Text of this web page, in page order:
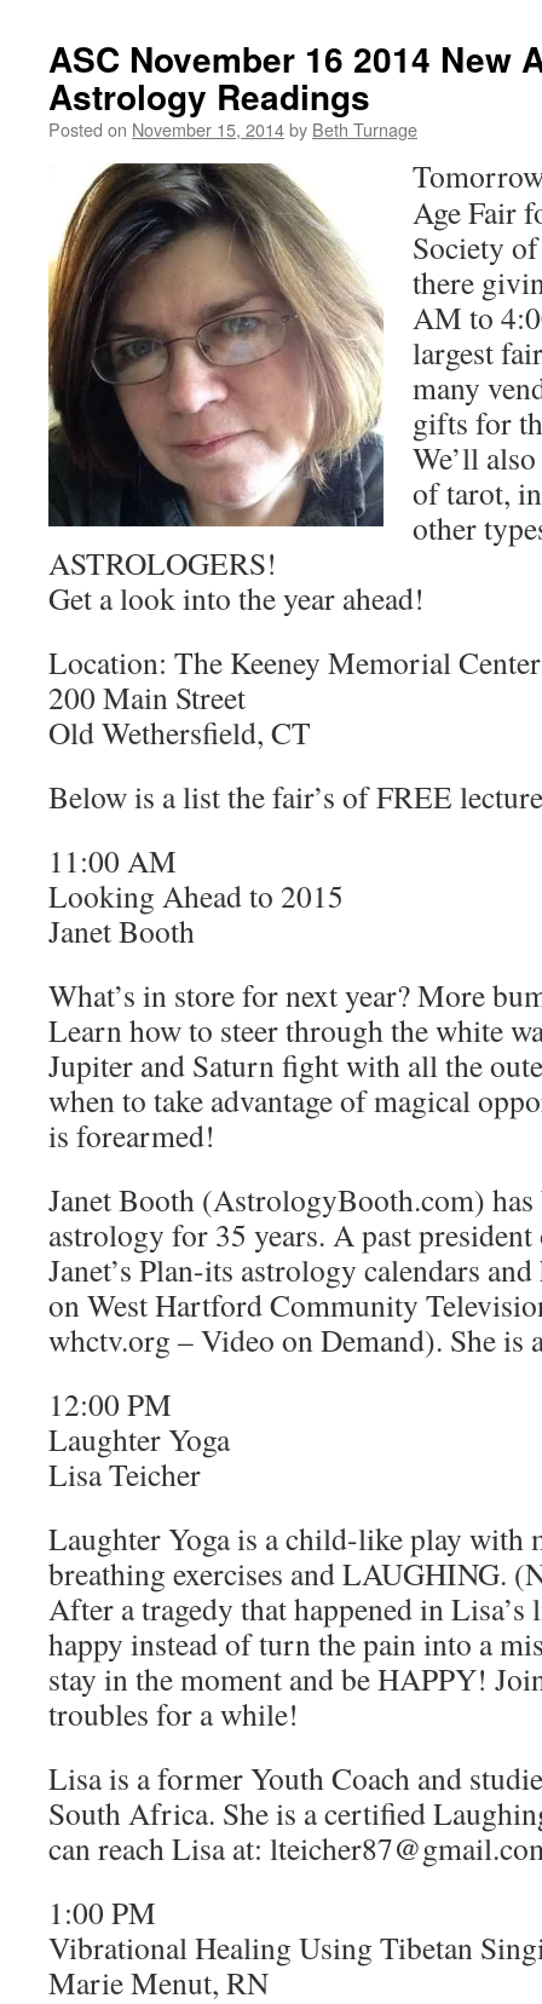
ASC November 16 2014 New
Astrology Readings
Posted on November 15, 2014by Beth Turnage
Age Fair
Society
there
AM to
largest
many
gifts for
We’ll
of tarot,
other
ASTROLOGERS!
Get a look into the year ahead!
Location: The Keeney Memorial Center
200 Main Street
Old Wethersfield, CT
Below is a list the fair’s of FREE
11:00 AM
Looking Ahead to 2015
Janet Booth
What’s in store for next year? More
Learn how to steer through the white
Jupiter and Saturn fight with all the
when to take advantage of magical
is forearmed!
Janet Booth (AstrologyBooth.com)
astrology for 35 years. A past
Janet’s Plan-its astrology calendars
on West Hartford Community
whctv.org – Video on Demand). She is
12:00 PM
Laughter Yoga
Lisa Teicher
Laughter Yoga is a child-like play with
breathing exercises and LAUGHING.
After a tragedy that happened in Lisa’s
happy instead of turn the pain into a
stay in the moment and be HAPPY!
troubles for a while!
Lisa is a former Youth Coach and
South Africa. She is a certified
can reach Lisa at:
1:00 PM
Vibrational Healing Using Tibetan
Marie Menut, RN